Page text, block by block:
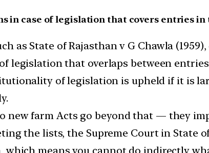
in case of legislation that covers entries in
as State of Rajasthan v G Chawla
legislation that overlaps between
of legislation is upheld if it is
new farm Acts go beyond that — they
the lists, the Supreme Court in State
which means you cannot do indirectly